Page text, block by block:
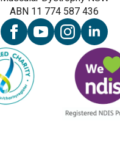
ABN 11 774 587 436